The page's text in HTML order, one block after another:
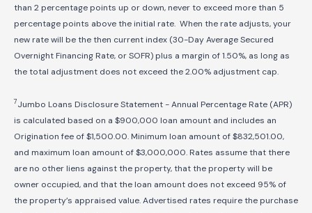
than 2 percentage points up or down, never to exceed more than 5
percentage points above the initial rate. When the rate adjusts, your
new rate will be the then current index (30-Day Average Secured
Overnight Financing Rate, or SOFR) plus a margin of 1.50%, as long as
the total adjustment does not exceed the 2.00% adjustment cap.
7Jumbo Loans Disclosure Statement - Annual Percentage Rate (APR)
is calculated based on a $900,000 loan amount and includes an
Origination fee of $1,500.00. Minimum loan amount of $832,501.00,
and maximum loan amount of $3,000,000. Rates assume that there
are no other liens against the property, that the property will be
owner occupied, and that the loan amount does not exceed 95% of
the property’s appraised value. Advertised rates require the purchase